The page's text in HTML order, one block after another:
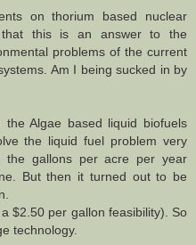
on thorium based nuclear
this is an answer to the
problems of the current
Am I being sucked in by
Algae based liquid biofuels
the liquid fuel problem very
the gallons per acre per year
But then it turned out to be
$2.50 per gallon feasibility). So
technology.